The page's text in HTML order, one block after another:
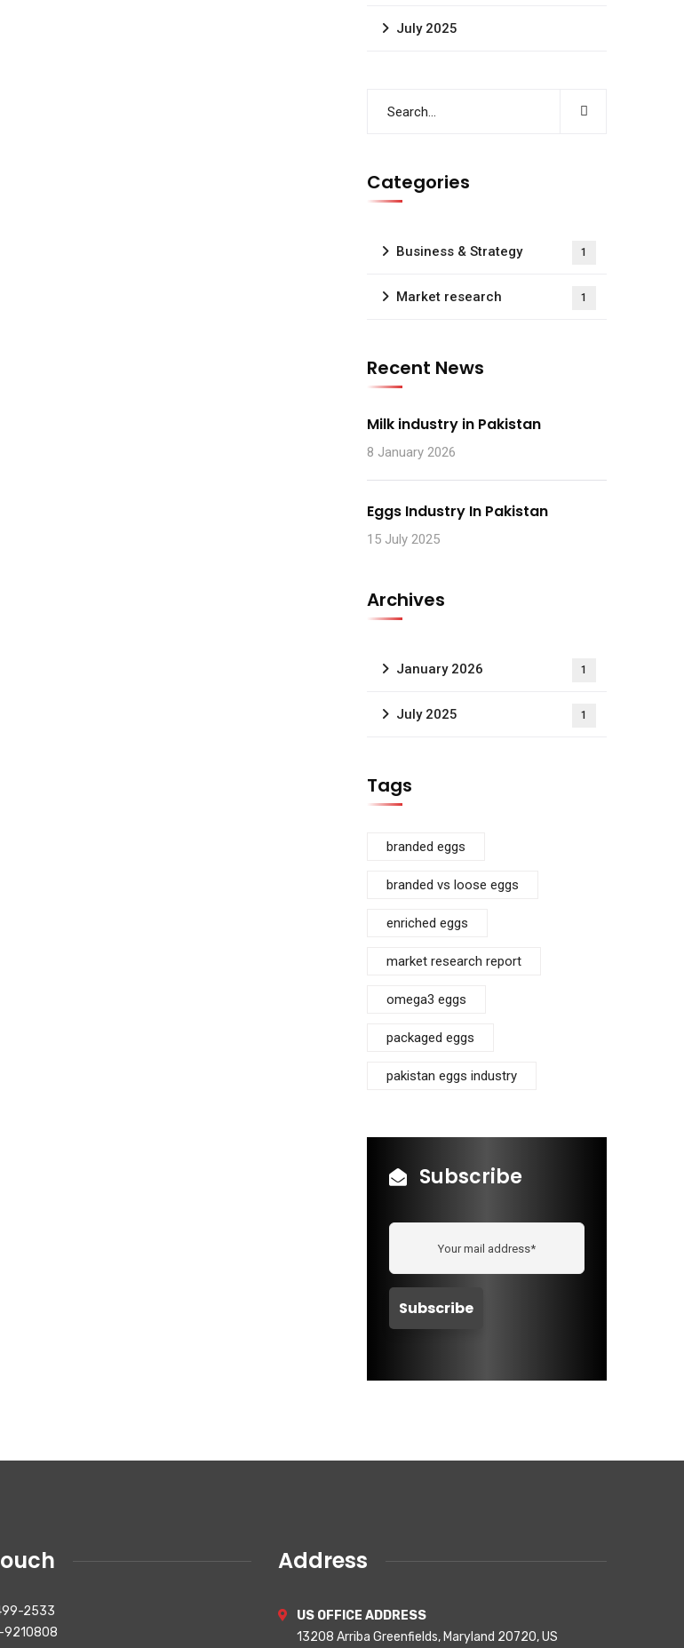
July 2025
Categories
Business & Strategy 1
Market research 1
Recent News
Milk industry in Pakistan
8 January 2026
Eggs Industry In Pakistan
15 July 2025
Archives
January 2026 1
July 2025 1
Tags
branded eggs
branded vs loose eggs
enriched eggs
market research report
omega3 eggs
packaged eggs
pakistan eggs industry
Subscribe
2533
Address
US OFFICE ADDRESS
13208 Arriba Greenfields, Maryland 20720, US